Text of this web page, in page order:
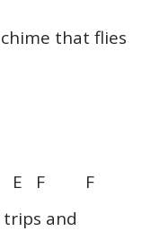
that flies
F F
and